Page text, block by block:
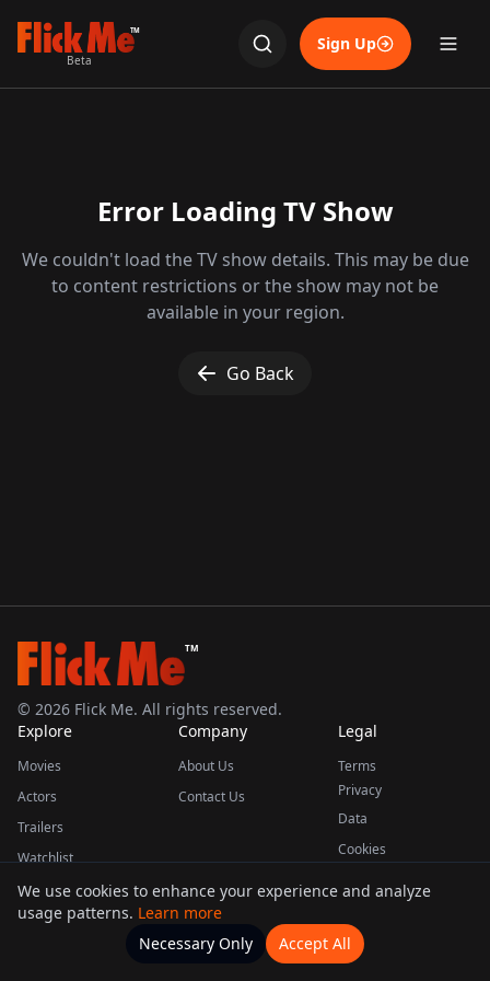
TM
Beta
Sign Up
Error Loading TV Show
We couldn't load the TV show details. This may be due
to content restrictions or the show may not be
available in your region.
Go Back
TM
© 2026 Flick Me. All rights reserved.
Explore
Movies
Actors
Trailers
Watchlist
Company
About Us
Contact Us
Legal
Terms
Privacy
Data
Cookies
This product uses the TMDB API but is not endorsed or certified by TMDB.
Movies Home Actors
We use cookies to enhance your experience and analyze
usage patterns. Learn more
Necessary Only
Accept All